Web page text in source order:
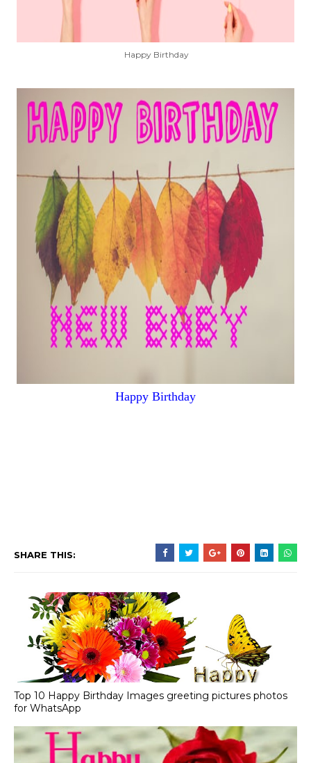
Happy Birthday
Happy Birthday
SHARE THIS:
Top 10 Happy Birthday Images greeting pictures photos
for WhatsApp